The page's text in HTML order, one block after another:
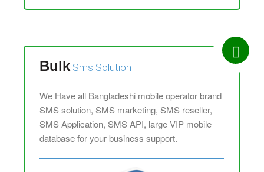
BulkSms Solution
We Have all Bangladeshi mobile operator brand
SMS solution, SMS marketing, SMS reseller,
SMS Application, SMS API, large VIP mobile
database for your business support.